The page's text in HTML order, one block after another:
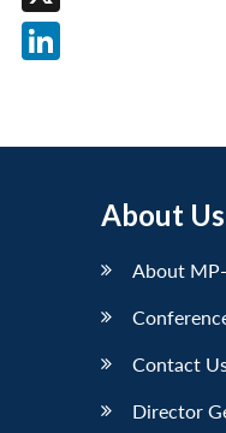
About Us
About
Contact
Director
X